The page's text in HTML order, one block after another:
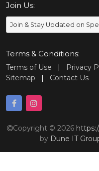
Join Us:
Terms & Conditions:
Terms of Use | Privacy
Sitemap
| Contact Us
Copyright © 2026
by Dune IT